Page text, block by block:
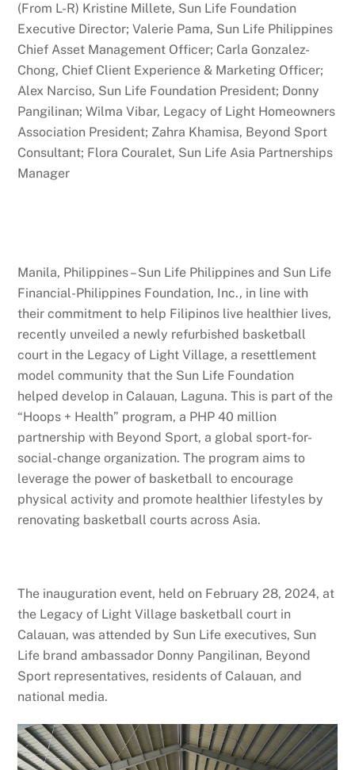
(From L-R) Kristine Millete, Sun Life Foundation
Executive Director; Valerie Pama, Sun Life Philippines
Chief Asset Management Officer; Carla Gonzalez-
Chong, Chief Client Experience & Marketing Officer;
Alex Narciso, Sun Life Foundation President; Donny
Pangilinan; Wilma Vibar, Legacy of Light Homeowners
Association President; Zahra Khamisa, Beyond Sport
Consultant; Flora Couralet, Sun Life Asia Partnerships
Manager
Manila, Philippines–Sun Life Philippines and Sun Life
Financial-Philippines Foundation, Inc., in line with
their commitment to help Filipinos live healthier lives,
recently unveiled a newly refurbished basketball
court in the Legacy of Light Village, a resettlement
model community that the Sun Life Foundation
helped develop in Calauan, Laguna. This is part of the
“Hoops + Health” program, a PHP 40 million
partnership with Beyond Sport, a global sport-for-
social-change organization. The program aims to
leverage the power of basketball to encourage
physical activity and promote healthier lifestyles by
renovating basketball courts across Asia.
The inauguration event, held on February 28, 2024, at
the Legacy of Light Village basketball court in
Calauan, was attended by Sun Life executives, Sun
Life brand ambassador Donny Pangilinan, Beyond
Sport representatives, residents of Calauan, and
national media.